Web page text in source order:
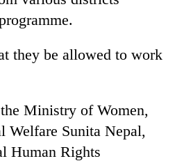
they be allowed to work
Ministry of Women,
Welfare Sunita Nepal,
Human Rights